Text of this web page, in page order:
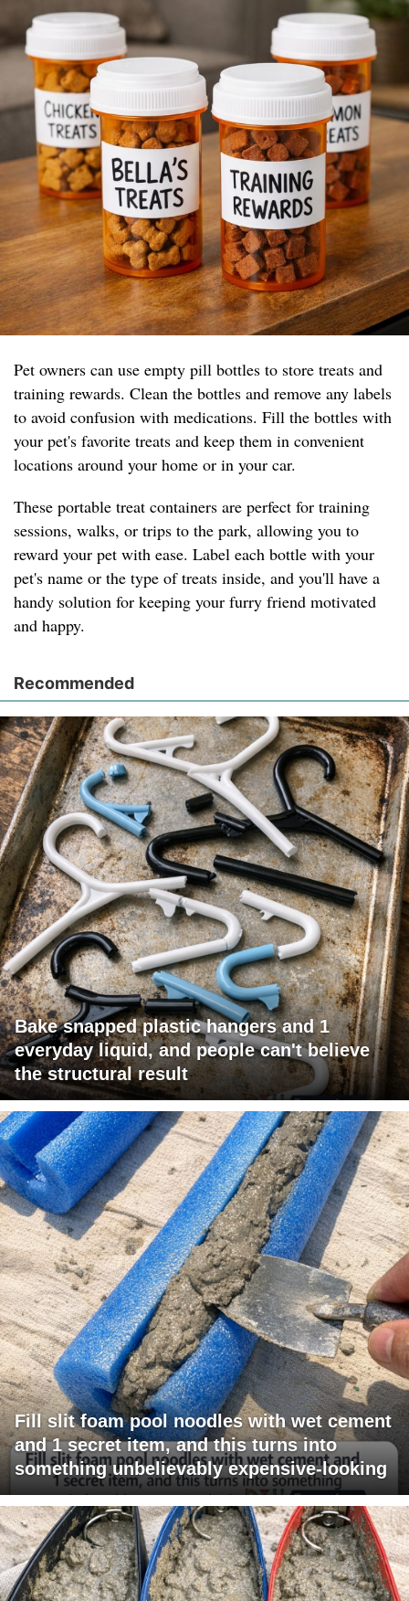
Pet owners can use empty pill bottles to store treats and
training rewards. Clean the bottles and remove any labels
to avoid confusion with medications. Fill the bottles with
your pet's favorite treats and keep them in convenient
locations around your home or in your car.
These portable treat containers are perfect for training
sessions, walks, or trips to the park, allowing you to
reward your pet with ease. Label each bottle with your
pet's name or the type of treats inside, and you'll have a
handy solution for keeping your furry friend motivated
and happy.
Recommended
Bake snapped plastic hangers and 1
everyday liquid, and people can't believe
the structural result
Fill slit foam pool noodles with wet cement
and 1 secret item, and this turns into
something unbelievably expensive-looking